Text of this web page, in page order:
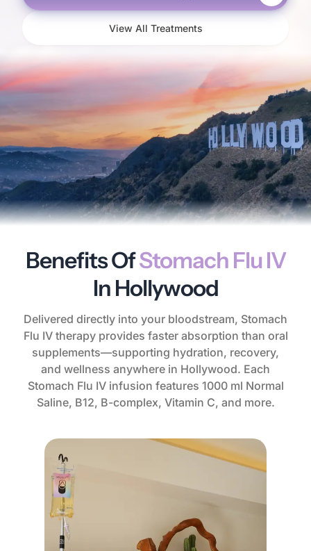
View All Treatments
Benefits OfStomach Flu IV
In Hollywood
Delivered directly into your bloodstream, Stomach
Flu IV therapy provides faster absorption than oral
supplements—supporting hydration, recovery,
and wellness anywhere in Hollywood. Each
Stomach Flu IV infusion features 1000 ml Normal
Saline, B12, B-complex, Vitamin C, and more.